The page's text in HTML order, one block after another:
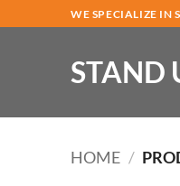
to
WE SPECIALIZE IN
STAND
HOME /